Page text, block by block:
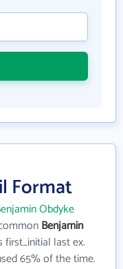
Format
Obdyke
Benjamin
first_initial last ex.
65% of the time.